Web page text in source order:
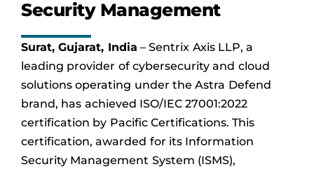
Security Management
Surat, Gujarat, India – Sentrix Axis LLP, a
leading provider of cybersecurity and cloud
solutions operating under the Astra Defend
brand, has achieved ISO/IEC 27001:2022
certification by Pacific Certifications. This
certification, awarded for its Information
Security Management System (ISMS),